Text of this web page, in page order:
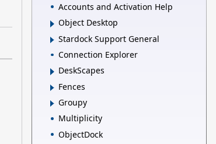
Accounts and Activation Help
Object Desktop
Stardock Support General
Connection Explorer
DeskScapes
Fences
Groupy
Multiplicity
ObjectDock